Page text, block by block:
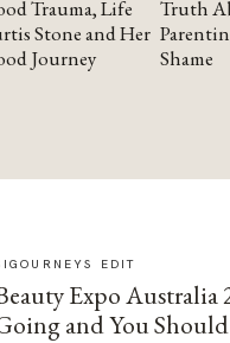
Trauma, Life
Stone and Her
Journey
Truth
Shame
EDIT
Expo Australia
and You